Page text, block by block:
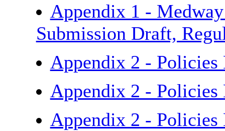
Appendix 1 -
Submission Draft,
Appendix 2 -
Appendix 2 -
Appendix 2 -